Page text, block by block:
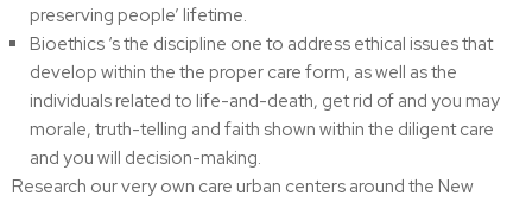
preserving people’ lifetime.
Bioethics ‘s the discipline one to address ethical issues that
develop within the the proper care form, as well as the
individuals related to life-and-death, get rid of and you may
morale, truth-telling and faith shown within the diligent care
and you will decision-making.
Research our very own care urban centers around the New